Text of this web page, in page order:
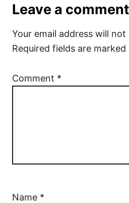
Leave a comment
Your email address will not
Required fields are marked
Comment *
Name *